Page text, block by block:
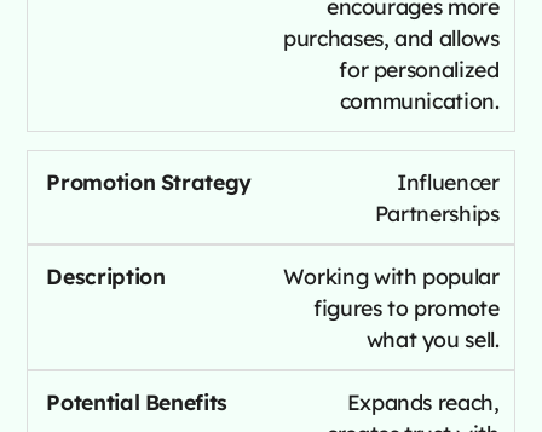
encourages more
purchases, and allows
for personalized
communication.
Influencer
Partnerships
Working with popular
figures to promote
what you sell.
Expands reach,